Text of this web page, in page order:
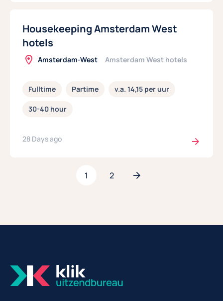
Housekeeping Amsterdam West
hotels
Amsterdam-West Amsterdam West hotels
Fulltime Partime v.a. 14,15 per uur
30-40 hour
28 Days ago
1 2